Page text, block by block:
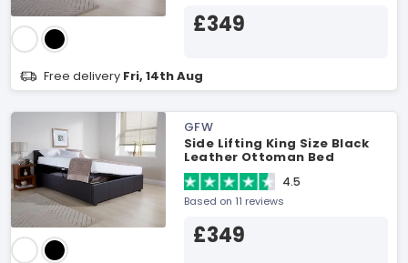
£349
Free delivery Fri, 14th Aug
GFW
Side Lifting King Size Black
Leather Ottoman Bed
4.5
Based on 11 reviews
£349